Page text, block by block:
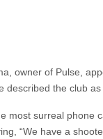
owner of Pulse,
described the club
most surreal phone
“We have a